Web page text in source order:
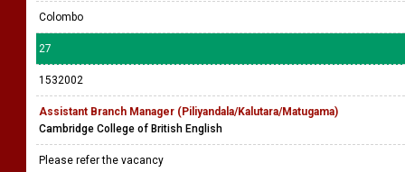
Colombo
27
1532002
Assistant Branch Manager (Piliyandala/Kalutara/Matugama)
Cambridge College of British English
Please refer the vacancy